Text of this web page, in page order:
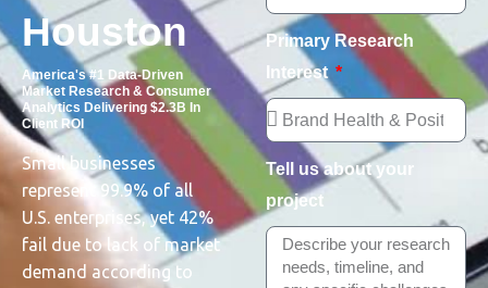
Houston
America's #1 Data-Driven
Market Research & Consumer
Analytics Delivering $2.3B In
Client ROI
Small businesses
represent 99.9% of all
U.S. enterprises, yet 42%
fail due to lack of market
demand according to
Primary Research
Interest
Tell us about your
project